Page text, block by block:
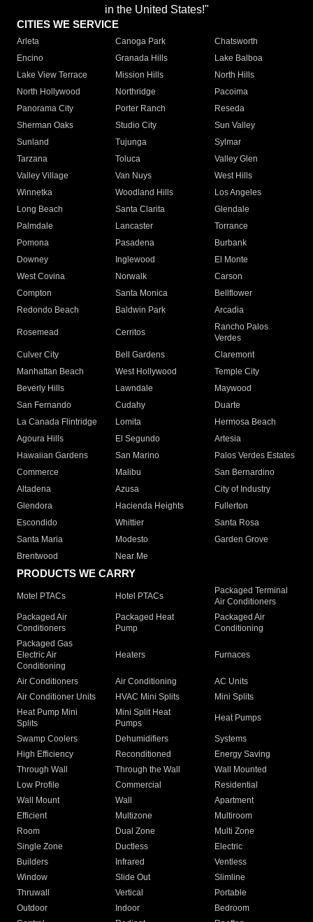
in the United States!"
CITIES WE SERVICE
Arleta Canoga Park
Chatsworth
Encino
Granada Hills
Lake Balboa
Lake View Terrace
Mission Hills
North Hills
North Hollywood
Northridge
Pacoima
Panorama City
Porter Ranch
Reseda
Sherman Oaks
Studio City
Sun Valley
Sunland
Tujunga
Sylmar
Tarzana
Toluca
Valley Glen
Valley Village
Van Nuys
West Hills
Winnetka
Woodland Hills
Los Angeles
Long Beach
Santa Clarita
Glendale
Palmdale
Lancaster
Torrance
Pomona
Pasadena
Burbank
Downey
Inglewood
El Monte
West Covina
Norwalk
Carson
Compton
Santa Monica
Bellflower
Redondo Beach
Baldwin Park Arcadia
Rosemead Cerritos
Rancho Palos
Verdes
Culver City
Bell Gardens
Claremont
Manhattan Beach
West Hollywood
Temple City
Beverly Hills
Lawndale
Maywood
San Fernando
Cudahy
Duarte
La Canada Flintridge
Lomita
Hermosa Beach
Agoura Hills
El Segundo
Artesia
Hawaiian Gardens
San Marino
Palos Verdes Estates
Commerce
Malibu
San Bernardino
Altadena
Azusa
City of Industry
Glendora
Hacienda Heights
Fullerton
Escondido
Whittier
Santa Rosa
Santa Maria
Modesto
Garden Grove
Brentwood
Near Me
PRODUCTS WE CARRY
Motel PTACs Hotel PTACs
Packaged Terminal
Air Conditioners
Packaged Air
Conditioners
Packaged Heat
Pump
Packaged Air
Conditioning
Packaged Gas
Electric Air
Conditioning
Heaters Furnaces
Air Conditioners Air Conditioning
AC Units
Air Conditioner Units
HVAC Mini Splits
Mini Splits
Heat Pump Mini
Splits
Mini Split Heat
Pumps
Heat Pumps
Swamp Coolers Dehumidifiers
Systems
High Efficiency
Reconditioned
Energy Saving
Through Wall
Through the Wall
Wall Mounted
Low Profile
Commercial
Residential
Wall Mount
Wall
Apartment
Efficient
Multizone
Multiroom
Room
Dual Zone
Multi Zone
Single Zone
Ductless
Electric
Builders
Infrared
Ventless
Window
Slide Out
Slimline
Thruwall
Vertical
Portable
Outdoor
Indoor
Bedroom